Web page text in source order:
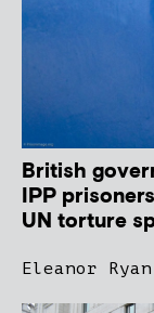
British
IPP
UN torture
Eleanor Ryan